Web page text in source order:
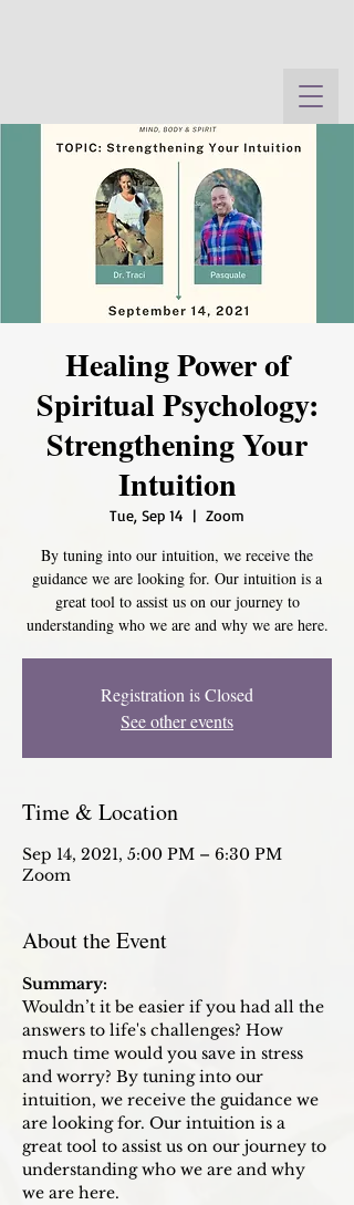
Healing Power of
Spiritual Psychology:
Strengthening Your
Intuition
Tue, Sep 14
  |
Zoom
By tuning into our intuition, we receive the
guidance we are looking for. Our intuition is a
great tool to assist us on our journey to
understanding who we are and why we are here.
Registration is Closed
See other events
Time & Location
Sep 14, 2021, 5:00 PM – 6:30 PM
Zoom
About the Event
Summary:
Wouldn’t it be easier if you had all the
answers to life's challenges? How
much time would you save in stress
and worry? By tuning into our
intuition, we receive the guidance we
are looking for. Our intuition is a
great tool to assist us on our journey to
understanding who we are and why
we are here.